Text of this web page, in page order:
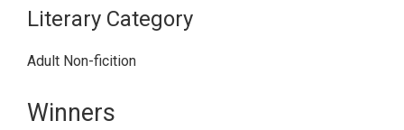
Literary Category
Adult Non-ficition
Primary
Winners